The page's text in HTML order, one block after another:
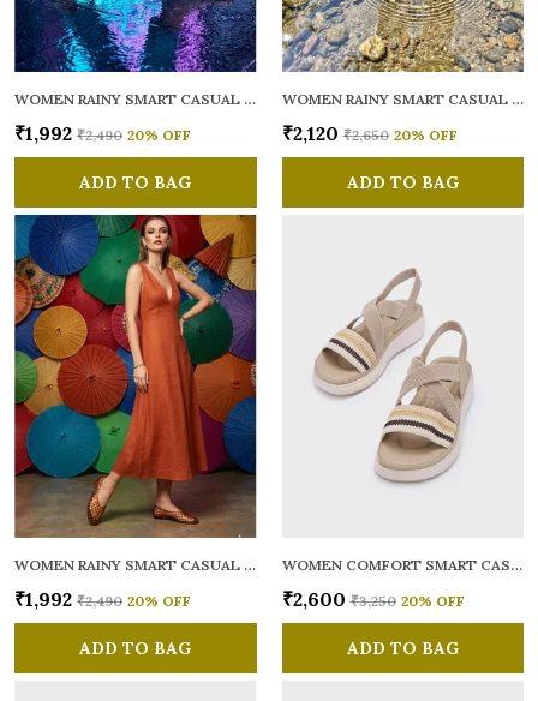
WOMEN RAINY SMART CASUAL BALLERINAS
₹1,992 ₹2,490 20% OFF
ADD TO BAG
WOMEN RAINY SMART CASUAL FLATS OPEN TOE
₹2,120 ₹2,650 20% OFF
ADD TO BAG
WOMEN RAINY SMART CASUAL BALLERINAS
₹1,992 ₹2,490 20% OFF
ADD TO BAG
WOMEN COMFORT SMART CASUAL SANDALS
₹2,600 ₹3,250 20% OFF
ADD TO BAG